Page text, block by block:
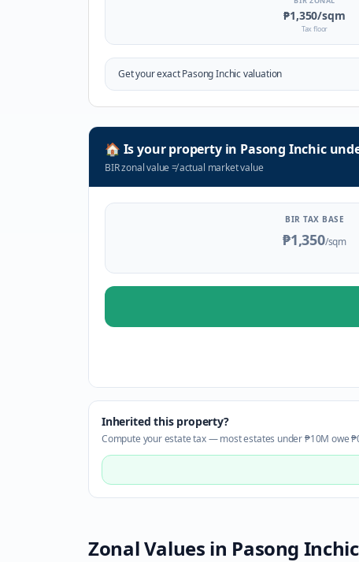
₱1,350/sqm
Tax floor
Get your exactPasong Inchicvaluation
🏠 Is your property in Pasong Inchic
BIR zonal value≠actual market value
BIR TAX BASE
₱1,350/sqm
Inherited this property?
Compute your estate tax — most estates under ₱10M owe
Zonal Values in Pasong Inchic